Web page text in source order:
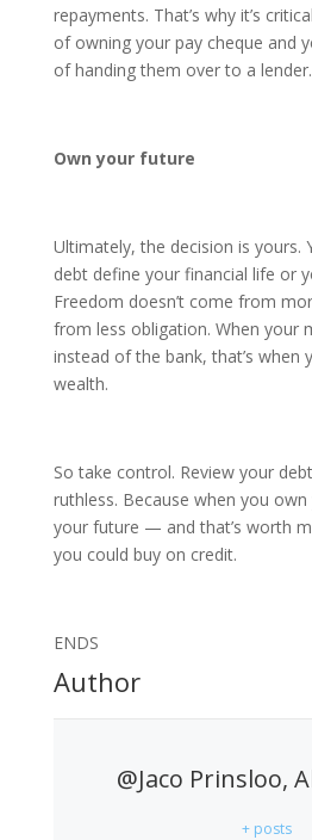
repayments. That’s why it’s
of owning your pay cheque and
of handing them over to a lender.
Own your future
Ultimately, the decision is yours.
debt define your financial life or
Freedom doesn’t come from
from less obligation. When your
instead of the bank, that’s when
wealth.
So take control. Review your
ruthless. Because when you
your future — and that’s worth
you could buy on credit.
ENDS
Author
@Jaco Prinsloo,
+ posts